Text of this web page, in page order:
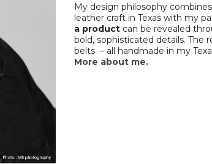
My design philosophy
leather craft in Texas with my
a product can be revealed
bold, sophisticated details. The
belts – all handmade in my
More about me.